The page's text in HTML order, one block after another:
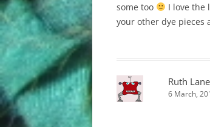
some too
I love the
your other dye pieces
Ruth Lane
6 March,